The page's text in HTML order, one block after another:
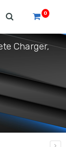
0
Charger,